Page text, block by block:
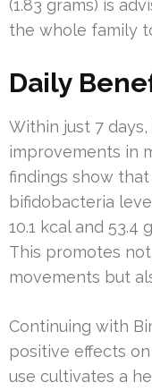
(1.83 grams) is
the whole family
Daily
Within just 7
improvements in
findings show that
bifidobacteria
10.1 kcal and 53.4
This promotes
movements but
Continuing with
positive effects
use cultivates a